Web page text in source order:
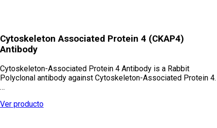
Cytoskeleton Associated Protein 4 (CKAP4)
Antibody
Cytoskeleton-Associated Protein 4 Antibody is a Rabbit
Polyclonal antibody against Cytoskeleton-Associated Protein 4.
…
Ver producto